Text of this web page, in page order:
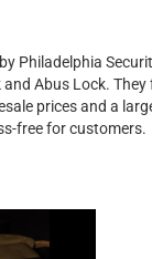
Philadelphia
Abus Lock.
prices and a
free for customers.